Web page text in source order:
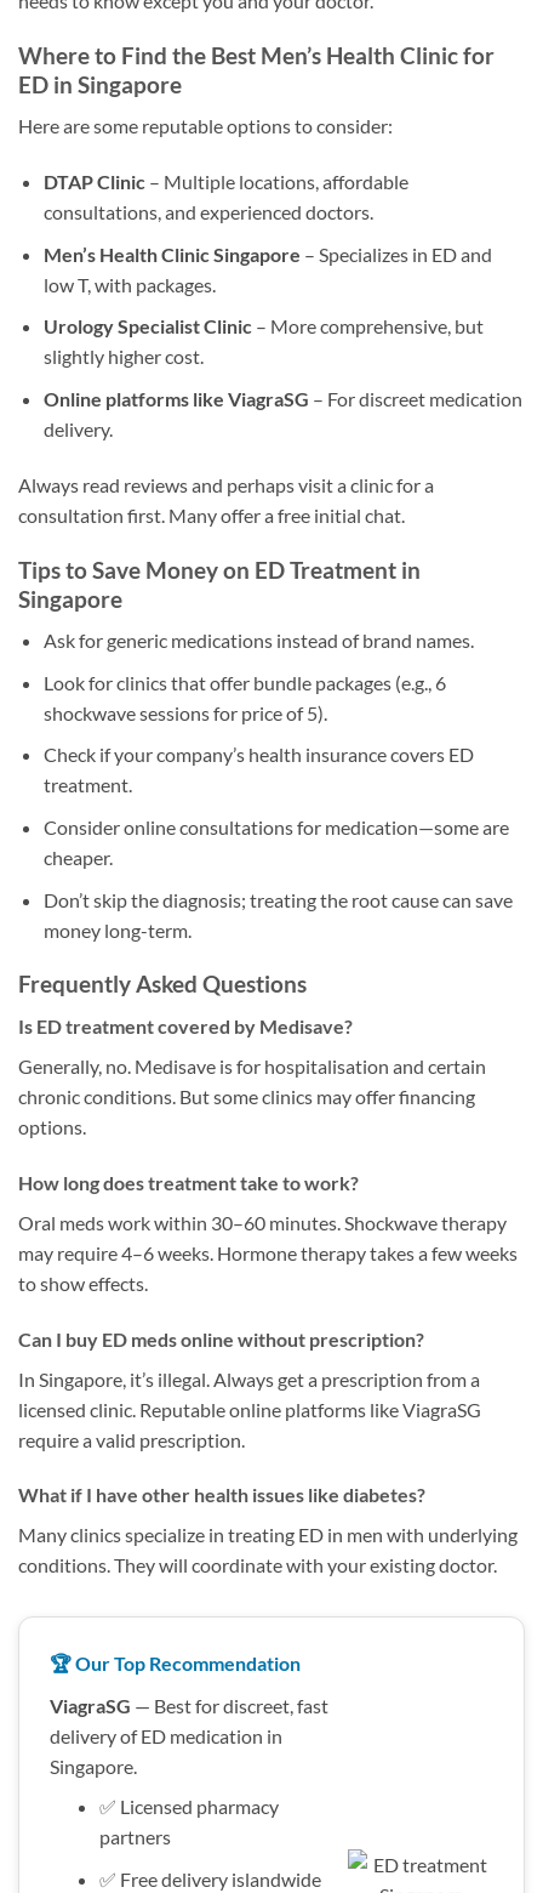
Where to Find the Best Men’s Health Clinic for
ED in Singapore
Here are some reputable options to consider:
DTAP Clinic– Multiple locations, affordable
consultations, and experienced doctors.
Men’s Health Clinic Singapore – Specializes in ED and
low T, with packages.
Urology Specialist Clinic– More comprehensive, but
slightly higher cost.
Online platforms like ViagraSG – For discreet medication
delivery.
Always read reviews and perhaps visit a clinic for a
consultation first. Many offer a free initial chat.
Tips to Save Money on ED Treatment in
Singapore
Ask for generic medications instead of brand names.
Look for clinics that offer bundle packages (e.g., 6
shockwave sessions for price of 5).
Check if your company’s health insurance covers ED
treatment.
Consider online consultations for medication—some are
cheaper.
Don’t skip the diagnosis; treating the root cause can save
money long-term.
Frequently Asked Questions
Is ED treatment covered by Medisave?
Generally, no. Medisave is for hospitalisation and certain
chronic conditions. But some clinics may offer financing
options.
How long does treatment take to work?
Oral meds work within 30–60 minutes. Shockwave therapy
may require 4–6 weeks. Hormone therapy takes a few weeks
to show effects.
Can I buy ED meds online without prescription?
In Singapore, it’s illegal. Always get a prescription from a
licensed clinic. Reputable online platforms like ViagraSG
require a valid prescription.
What if I have other health issues like diabetes?
Many clinics specialize in treating ED in men with underlying
conditions. They will coordinate with your existing doctor.
🏆 Our Top Recommendation
ViagraSG — Best for discreet, fast
delivery of ED medication in
Singapore.
✅ Licensed pharmacy
partners
✅ Free delivery islandwide